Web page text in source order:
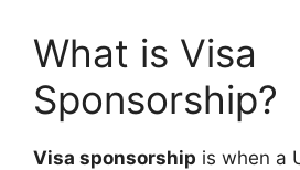
What is Visa
Sponsorship?
Visa sponsorship is when a